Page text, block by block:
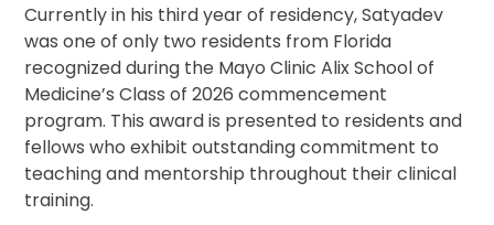
Currently in his third year of residency, Satyadev
was one of only two residents from Florida
recognized during the Mayo Clinic Alix School of
Medicine’s Class of 2026 commencement
program. This award is presented to residents and
fellows who exhibit outstanding commitment to
teaching and mentorship throughout their clinical
training.